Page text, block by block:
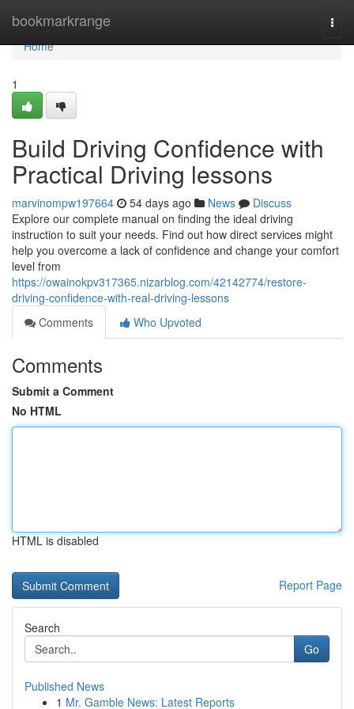
bookmarkrange
Home
Home
1
Build Driving Confidence with
Practical Driving lessons
marvinompw197664 54 days ago News
Discuss
Explore our complete manual on finding the ideal driving
instruction to suit your needs. Find out how direct services might
help you overcome a lack of confidence and change your comfort
level from
https://owainokpv317365.nizarblog.com/42142774/restore-
driving-confidence-with-real-driving-lessons
Comments
Who Upvoted
Comments
Submit a Comment
No HTML
HTML is disabled
Report Page
Search
Go
Published News
1 Mr. Gamble News: Latest Reports